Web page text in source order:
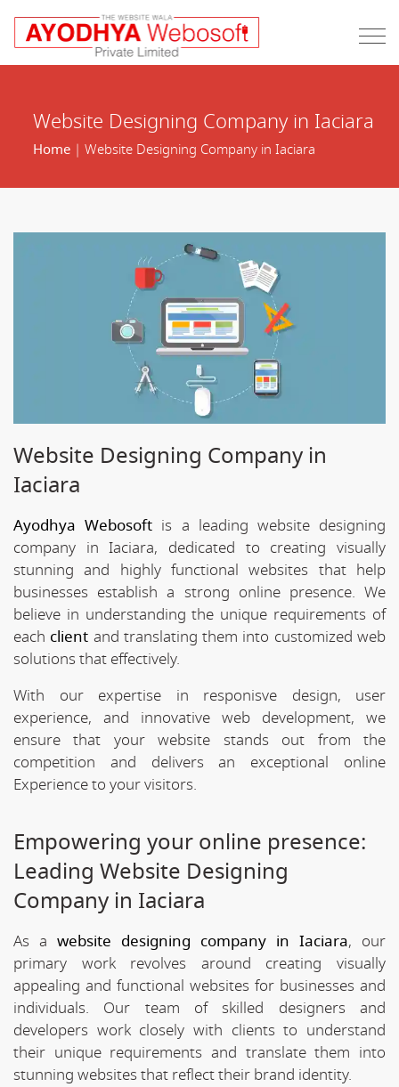
Website Designing Company in Iaciara
Home| Website Designing Company in Iaciara
Website Designing Company in
Iaciara
Ayodhya Webosoft is a leading website designing
company in Iaciara, dedicated to creating visually
stunning and highly functional websites that help
businesses establish a strong online presence. We
believe in understanding the unique requirements of
each client and translating them into customized web
solutions that effectively.
With our expertise in responisve design, user
experience, and innovative web development, we
ensure that your website stands out from the
competition and delivers an exceptional online
Experience to your visitors.
Empowering your online presence:
Leading Website Designing
Company in Iaciara
As a website designing company in Iaciara, our
primary work revolves around creating visually
appealing and functional websites for businesses and
individuals. Our team of skilled designers and
developers work closely with clients to understand
their unique requirements and translate them into
stunning websites that reflect their brand identity.